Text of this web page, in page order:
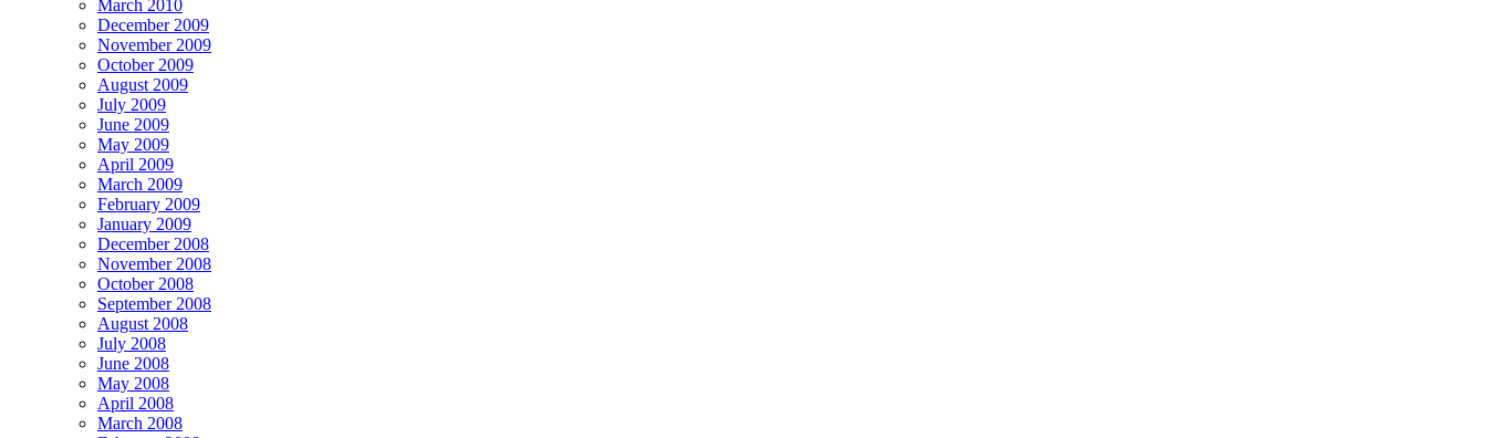
March 2010
December 2009
November 2009
October 2009
August 2009
July 2009
June 2009
May 2009
April 2009
March 2009
February 2009
January 2009
December 2008
November 2008
October 2008
September 2008
August 2008
July 2008
June 2008
May 2008
April 2008
March 2008